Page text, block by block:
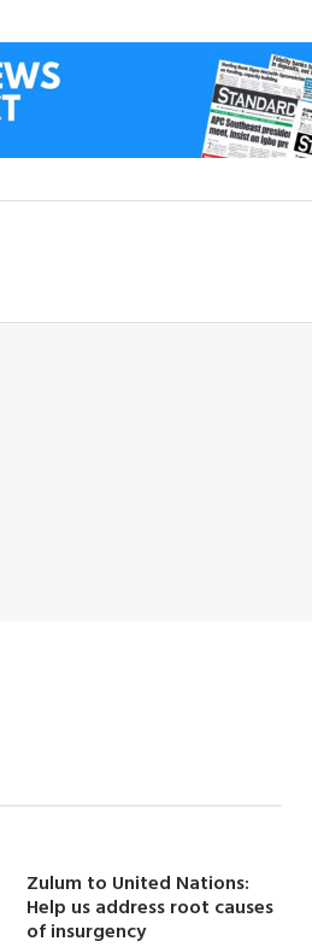
Zulum to United Nations:
Help us address root causes
of insurgency